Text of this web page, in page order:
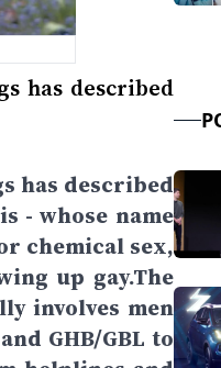
has described
has described
- whose name
chemical sex,
up gay.The
involves men
GHB/GBL to